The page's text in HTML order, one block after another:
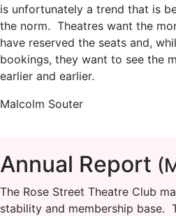
is unfortunately a trend that is
the norm. Theatres want the
have reserved the seats and,
bookings, they want to see the
earlier and earlier.
Malcolm Souter
Annual Report
The Rose Street Theatre Club
stability and membership base.